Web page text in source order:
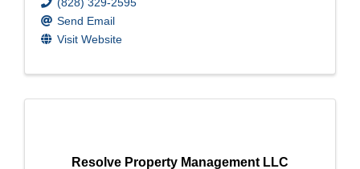
(828) 329-2595
Send Email
Visit Website
Resolve Property Management LLC